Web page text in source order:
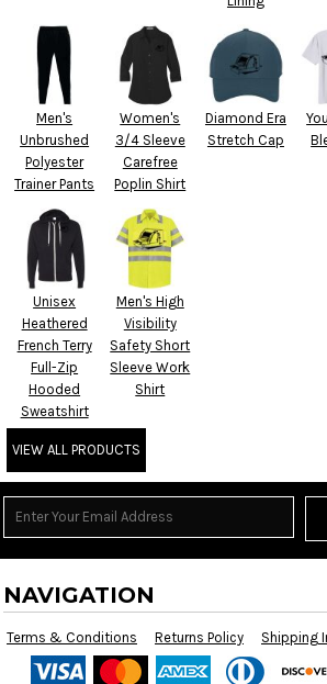
Men's
Unbrushed
Polyester
Trainer Pants
Women's
3/4 Sleeve
Carefree
Poplin Shirt
Diamond Era
Stretch Cap
Unisex
Heathered
French Terry
Full-Zip
Hooded
Sweatshirt
Men's High
Visibility
Safety Short
Sleeve Work
Shirt
VIEW ALL PRODUCTS
NAVIGATION
Terms & Conditions Returns Policy Shipping